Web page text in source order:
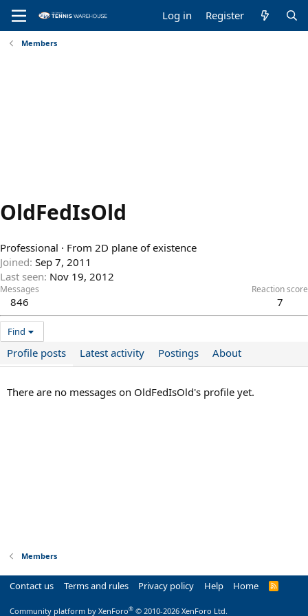
Log in Register
Members
OldFedIsOld
Professional · From 2D plane of existence
Joined Sep 7, 2011
Last seen Nov 19, 2012
Messages
846
Reaction score
7
Find
Profile posts Latest activity Postings About
There are no messages on OldFedIsOld's profile yet.
Members
Contact us Terms and rules Privacy policy Help Home
R
Community platform by XenForo® © 2010-2026 XenForo Ltd.